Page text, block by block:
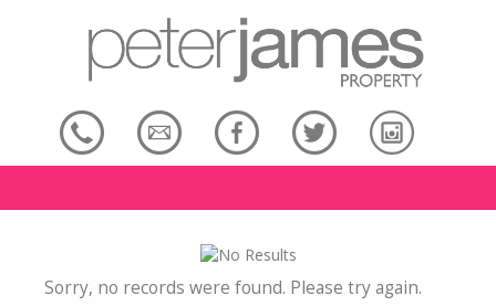
Sorry, no records were found. Please try again.